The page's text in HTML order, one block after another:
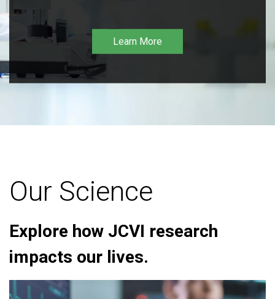
Learn More
Our Science
Explore how JCVI research
impacts our lives.